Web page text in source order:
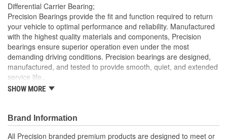
Differential Carrier Bearing;
Precision Bearings provide the fit and function required to return
your vehicle to optimal performance and reliability. Manufactured
with the highest quality materials and components, Precision
bearings ensure superior operation even under the most
demanding driving conditions. Precision bearings are designed,
manufactured, and tested to provide smooth, quiet, and extended
service life..
Precision Bearings are designed to exceed OEM
Precision bearings are manufactured using premium
materials and processes to ensure smooth long lasting
SHOW MORE
Brand Information
All Precision branded premium products are designed to meet or